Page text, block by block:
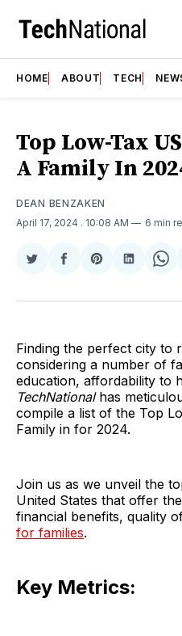
HOME ABOUT TECH
Top Low-Tax
A Family In
DEAN BENZAKEN
April 17, 2024 . 10:08 AM 6 min
Share
Twitter
Share
Facebook
Share
Pinterest
Share
LinkedIn
Finding the perfect city to
considering a number of
education, affordability to
TechNationalhas
compile a list of the Top
Family in for 2024.
Join us as we unveil the
United States that offer
financial benefits, quality
for families.
Key Metrics: